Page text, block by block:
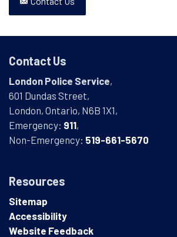
Contact Us
London Police Service,
601 Dundas Street,
London, Ontario, N6B 1X1,
Emergency: 911,
Non-Emergency: 519-661-5670
Resources
Sitemap
Accessibility
Website Feedback